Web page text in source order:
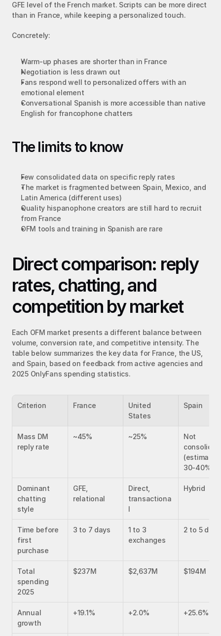
GFE level of the French market. Scripts can be more direct
than in France, while keeping a personalized touch.
Concretely:
Warm-up phases are shorter than in France
Negotiation is less drawn out
Fans respond well to personalized offers with an
emotional element
Conversational Spanish is more accessible than native
English for francophone chatters
The limits to know
Few consolidated data on specific reply rates
The market is fragmented between Spain, Mexico, and
Latin America (different uses)
Quality hispanophone creators are still hard to recruit
from France
OFM tools and training in Spanish are rare
Direct comparison: reply
rates, chatting, and
competition by market
Each OFM market presents a different balance between
volume, conversion rate, and competitive intensity. The
table below summarizes the key data for France, the US,
and Spain, based on feedback from active agencies and
2025 OnlyFans spending statistics.
Criterion France
United
States
Spain
Mass DM
reply rate
~45% ~25%
Not
(estimated
30-40%)
Dominant
chatting
style
GFE,
relational
Direct,
transactiona
l
Hybrid
Time before
first
purchase
3 to 7 days
1 to 3
exchanges
2 to 5 days
Total
spending
2025
$237M $2,637M $194M
Annual
growth
+19.1% +2.0% +25.6%